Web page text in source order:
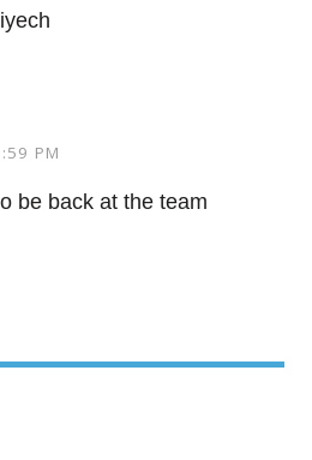
PM
be back at the team